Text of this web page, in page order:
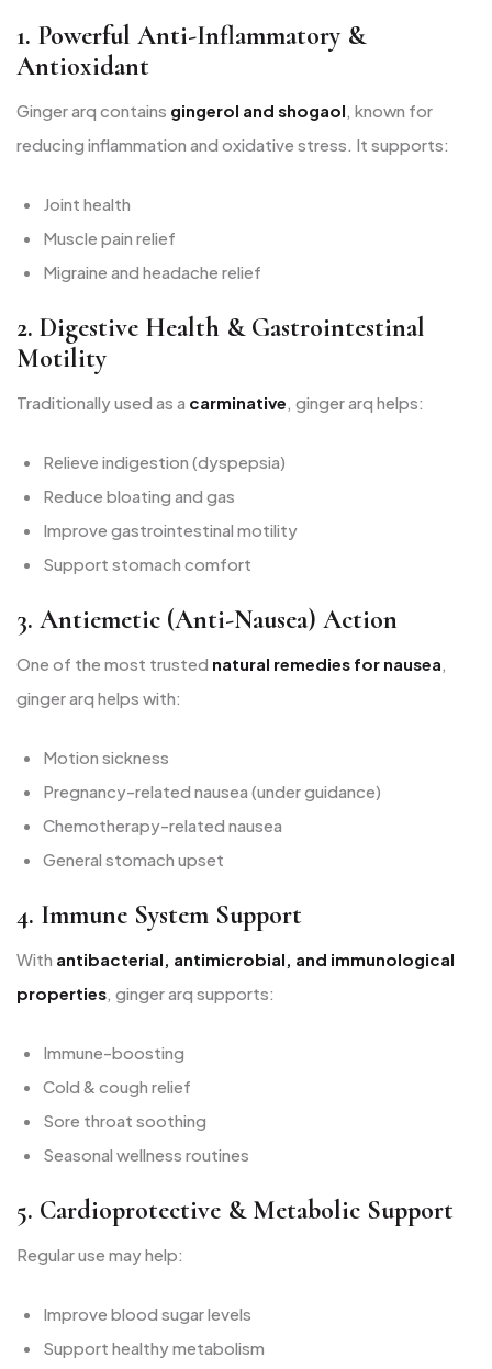
1. Powerful Anti-Inflammatory &
Antioxidant
Ginger arq contains gingerol and shogaol, known for
reducing inflammation and oxidative stress. It supports:
Joint health
Muscle pain relief
Migraine and headache relief
2. Digestive Health & Gastrointestinal
Motility
Traditionally used as a carminative, ginger arq helps:
Relieve indigestion (dyspepsia)
Reduce bloating and gas
Improve gastrointestinal motility
Support stomach comfort
3. Antiemetic (Anti-Nausea) Action
One of the most trusted natural remedies for nausea,
ginger arq helps with:
Motion sickness
Pregnancy-related nausea (under guidance)
Chemotherapy-related nausea
General stomach upset
4. Immune System Support
With antibacterial, antimicrobial, and immunological
properties, ginger arq supports:
Immune-boosting
Cold & cough relief
Sore throat soothing
Seasonal wellness routines
5. Cardioprotective & Metabolic Support
Regular use may help:
Improve blood sugar levels
Support healthy metabolism